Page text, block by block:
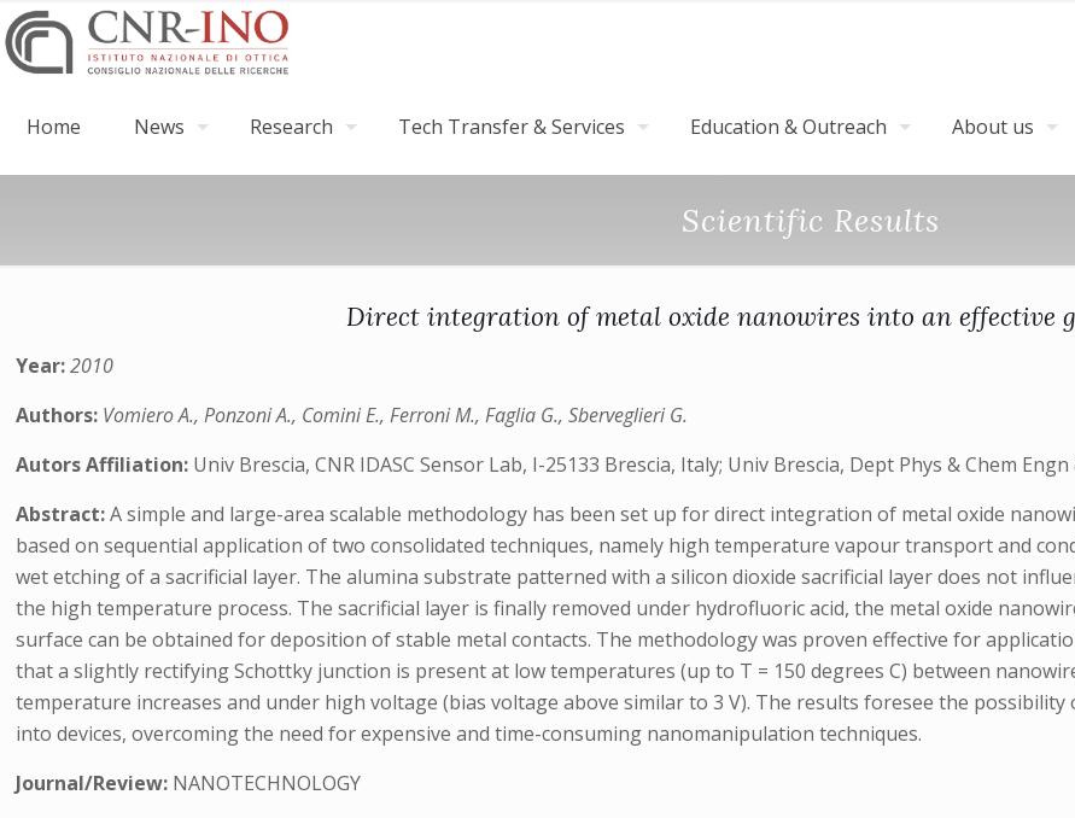
Home News Research Tech Transfer & Services Education & Outreach About us
Scientific Results
Direct integration of metal oxide nanowires into an effective
Year:2010
Authors: Vomiero A., Ponzoni A., Comini E., Ferroni M., Faglia G., Sberveglieri G.
Autors Affiliation: Univ Brescia, CNR IDASC Sensor Lab, I-25133 Brescia, Italy; Univ Brescia, Dept Phys & Chem
Abstract:A simple and large-area scalable methodology has been set up for direct integration of metal oxide
based on sequential application of two consolidated techniques, namely high temperature vapour transport and
wet etching of a sacrificial layer. The alumina substrate patterned with a silicon dioxide sacrificial layer does not
the high temperature process. The sacrificial layer is finally removed under hydrofluoric acid, the metal oxide
surface can be obtained for deposition of stable metal contacts. The methodology was proven effective for
that a slightly rectifying Schottky junction is present at low temperatures (up to T = 150 degrees C) between
temperature increases and under high voltage (bias voltage above similar to 3 V). The results foresee the
into devices, overcoming the need for expensive and time-consuming nanomanipulation techniques.
Journal/Review: NANOTECHNOLOGY